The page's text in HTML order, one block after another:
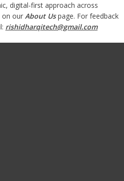
digital-first approach across
on our About Us page. For feedback
rishidharqitech@gmail.com